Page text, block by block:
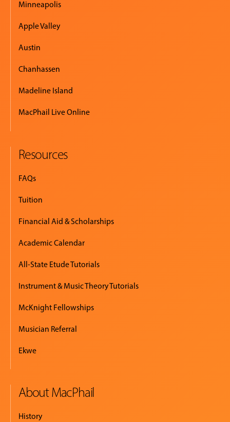
Minneapolis
Apple Valley
Austin
Chanhassen
Madeline Island
MacPhail Live Online
Resources
FAQs
Tuition
Financial Aid & Scholarships
Academic Calendar
All-State Etude Tutorials
Instrument & Music Theory Tutorials
McKnight Fellowships
Musician Referral
Ekwe
About MacPhail
History